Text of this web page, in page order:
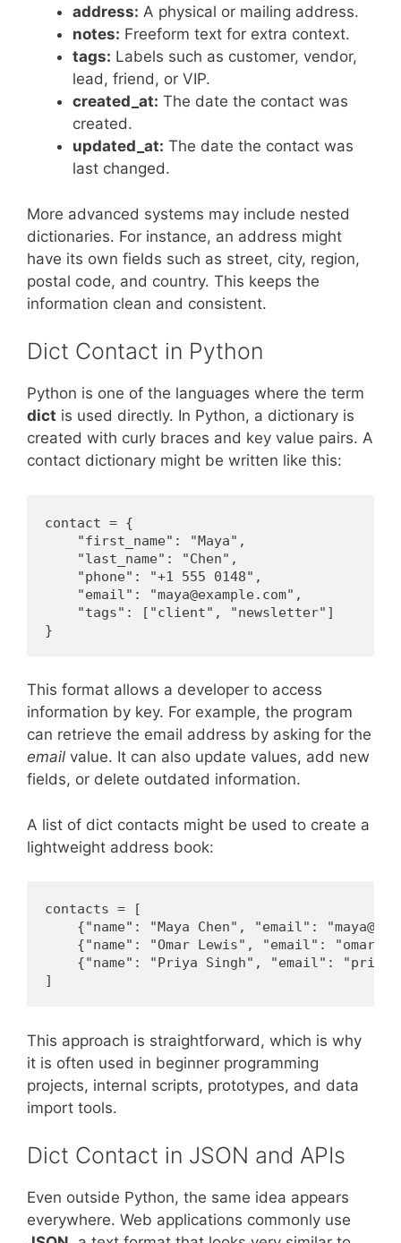
address: A physical or mailing address.
notes: Freeform text for extra context.
tags: Labels such as customer, vendor,
lead, friend, or VIP.
created_at: The date the contact was
created.
updated_at: The date the contact was
last changed.
More advanced systems may include nested
dictionaries. For instance, an address might
have its own fields such as street, city, region,
postal code, and country. This keeps the
information clean and consistent.
Dict Contact in Python
Python is one of the languages where the term
dict is used directly. In Python, a dictionary is
created with curly braces and key value pairs. A
contact dictionary might be written like this:
contact = {
    "first_name": "Maya",
    "last_name": "Chen",
    "phone": "+1 555 0148",
    "email": "maya@example.com",
    "tags": ["client", "newsletter"]
}
This format allows a developer to access
information by key. For example, the program
can retrieve the email address by asking for the
email value. It can also update values, add new
fields, or delete outdated information.
A list of dict contacts might be used to create a
lightweight address book:
contacts = [
{"name": "Maya Chen", "email":
{"name": "Omar Lewis", "email":
{"name": "Priya Singh", "email":
]
This approach is straightforward, which is why
it is often used in beginner programming
projects, internal scripts, prototypes, and data
import tools.
Dict Contact in JSON and APIs
Even outside Python, the same idea appears
everywhere. Web applications commonly use